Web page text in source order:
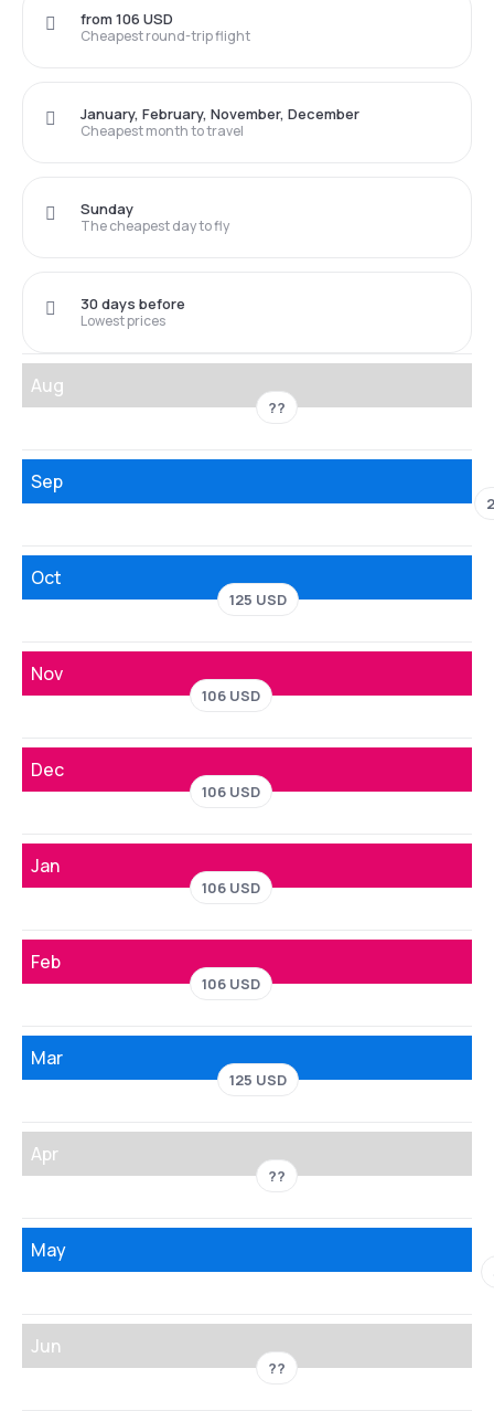
Cheapest round-trip flight
from 106 USD
Cheapest month to travel
January, February, November, December
The cheapest day to fly
Sunday
Lowest prices
30 days before
Aug
??
Sep
Oct
125 USD
Nov
106 USD
Dec
106 USD
Jan
106 USD
Feb
106 USD
Mar
125 USD
Apr
??
May
Jun
??